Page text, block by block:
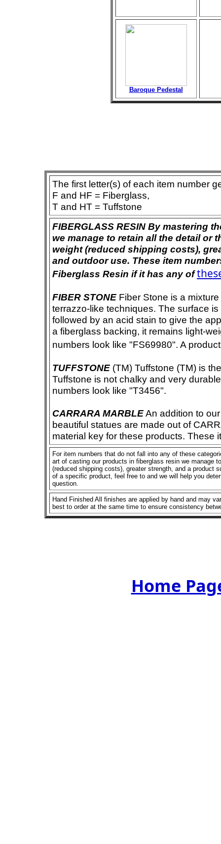
Baroque Pedestal
The first letter(s) of each item number
F and HF = Fiberglass,
T and HT = Tuffstone
FIBERGLASS RESIN By mastering
we manage to retain all the detail or
weight (reduced shipping costs),
and outdoor use. These item
Fiberglass Resin if it has any of
FIBER STONE Fiber Stone is a
terrazzo-like techniques. The surface
followed by an acid stain to give the
a fiberglass backing, it remains light-
numbers look like "FS69980". A
TUFFSTONE (TM) Tuffstone (TM) is
Tuffstone is not chalky and very
numbers look like "T3456".
CARRARA MARBLEAn addition to
beautiful statues are made out of
material key for these products. These
For item numbers that do not fall into any of these
art of casting our products in fiberglass resin we manage
(reduced shipping costs), greater strength, and a product
of a specific product, feel free to and we will help you
question.
Hand Finished All finishes are applied by hand and may
best to order at the same time to ensure consistency
Home